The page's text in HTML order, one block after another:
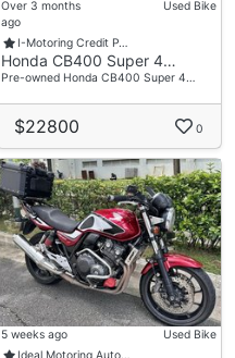
Over 3 months
ago
Used Bike
I-Motoring Credit P…
Honda CB400 Super 4…
Pre-owned Honda CB400 Super 4…
$22800 0
5 weeks ago
Used Bike